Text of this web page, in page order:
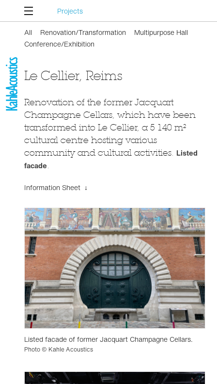
Projects
All Renovation/Transformation
Multipurpose Hall
Conference/Exhibition
Le Cellier, Reims
Renovation of the former Jacquart
Champagne Cellars, which have been
transformed into Le Cellier, a 5 140 m²
cultural centre hosting various
community and cultural activities. Listed
facade
Information Sheet ↓
Listed facade of former Jacquart Champagne Cellars.
Photo © Kahle Acoustics